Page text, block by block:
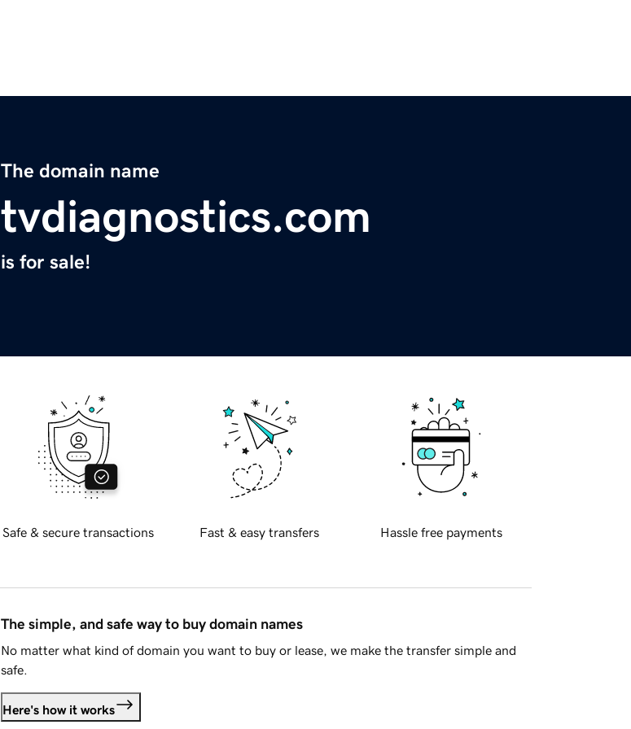
The domain name
tvdiagnostics.com
is for sale!
Safe & secure transactions Fast & easy transfers Hassle free payments
The simple, and safe way to buy domain names
No matter what kind of domain you want to buy or lease, we make the transfer simple and
safe.
Here's how it works